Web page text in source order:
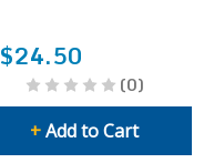
$24.50
(0)
+Add to Cart